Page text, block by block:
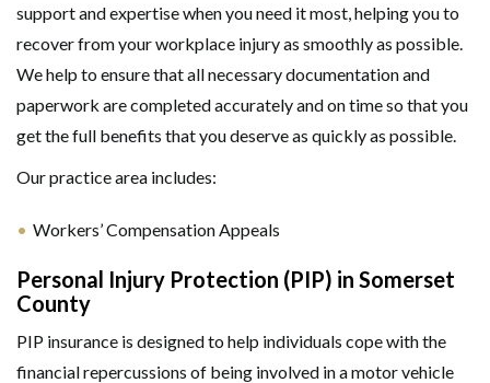
support and expertise when you need it most, helping you to
recover from your workplace injury as smoothly as possible.
We help to ensure that all necessary documentation and
paperwork are completed accurately and on time so that you
get the full benefits that you deserve as quickly as possible.
Our practice area includes:
Workers’ Compensation Appeals
Personal Injury Protection (PIP) in Somerset
County
PIP insurance is designed to help individuals cope with the
financial repercussions of being involved in a motor vehicle